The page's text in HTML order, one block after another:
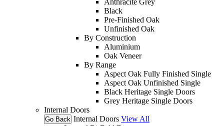
Black
Pre-Finished Oak
Unfinished Oak
By Construction
Aluminium
Oak Veneer
By Range
Aspect Oak Fully Finished Single
Aspect Oak Unfinished Single
Black Heritage Single Doors
Grey Heritage Single Doors
Internal Doors
Go Back Internal Doors View All